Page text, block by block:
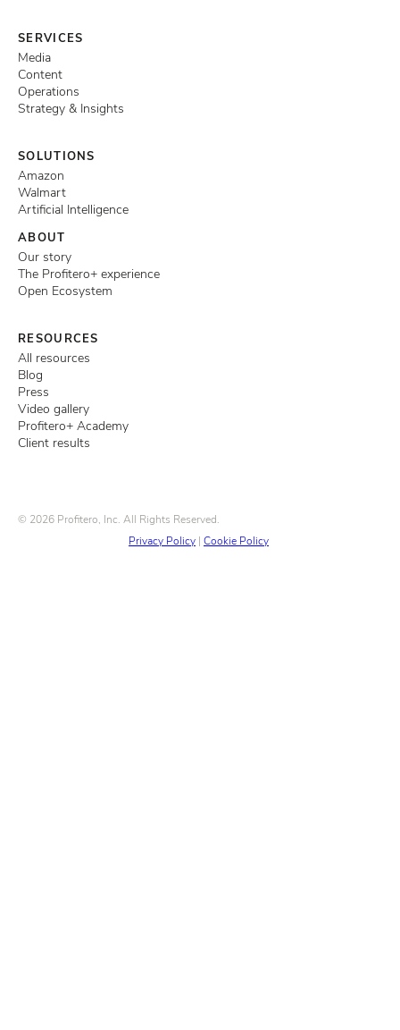
SERVICES
Media
Content
Operations
Strategy & Insights
SOLUTIONS
Amazon
Walmart
Artificial Intelligence
ABOUT
Our story
The Profitero+ experience
Open Ecosystem
RESOURCES
All resources
Blog
Press
Video gallery
Profitero+ Academy
Client results
© 2026 Profitero, Inc. All Rights Reserved.
Privacy Policy | Cookie Policy